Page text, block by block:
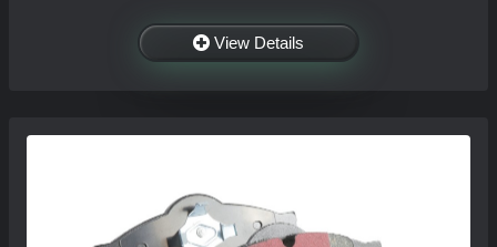
View Details